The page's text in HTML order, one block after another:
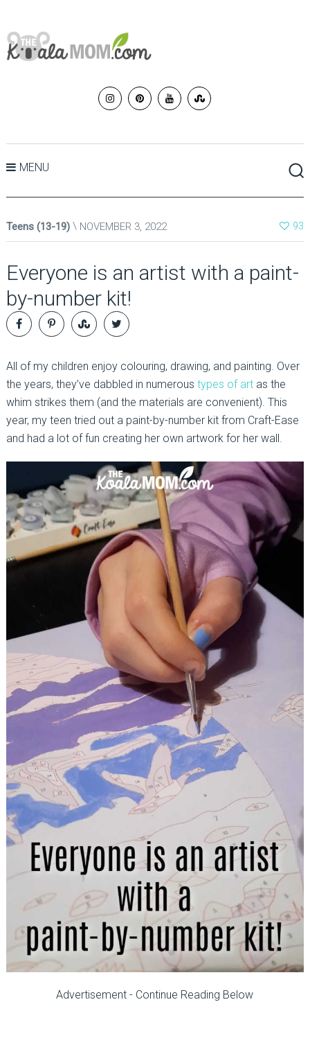
MENU
Teens (13-19) NOVEMBER 3, 2022 93
Everyone is an artist with a paint-
by-number kit!
All of my children enjoy colouring, drawing, and painting. Over
the years, they’ve dabbled in numerous types of artas the
whim strikes them (and the materials are convenient). This
year, my teen tried out a paint-by-number kit from Craft-Ease
and had a lot of fun creating her own artwork for her wall.
Advertisement - Continue Reading Below